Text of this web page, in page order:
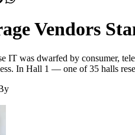
Vendors
IT was dwarfed by consumer,
In Hall 1 — one of 35 halls